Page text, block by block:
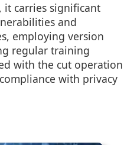
carries significant
and
employing version
regular training
with the cut operation
with privacy